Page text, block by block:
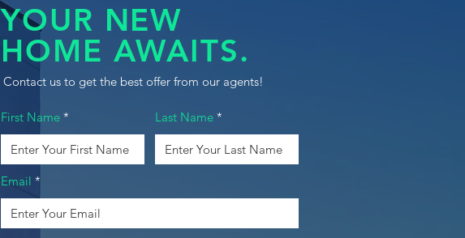
YOUR NEW
HOME AWAITS.
Contact us to get the best offer from our agents!
First Name Last Name
Email